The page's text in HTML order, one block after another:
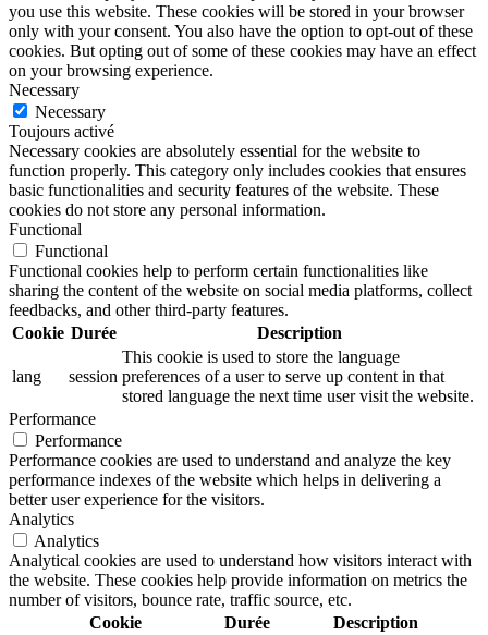
you use this website. These cookies will be stored in your browser
only with your consent. You also have the option to opt-out of these
cookies. But opting out of some of these cookies may have an effect
on your browsing experience.
Necessary
Necessary
Toujours activé
Necessary cookies are absolutely essential for the website to
function properly. This category only includes cookies that ensures
basic functionalities and security features of the website. These
cookies do not store any personal information.
Functional
Functional
Functional cookies help to perform certain functionalities like
sharing the content of the website on social media platforms, collect
feedbacks, and other third-party features.
Cookie Durée Description
lang session
This cookie is used to store the language
preferences of a user to serve up content in that
stored language the next time user visit the website.
Performance
Performance
Performance cookies are used to understand and analyze the key
performance indexes of the website which helps in delivering a
better user experience for the visitors.
Analytics
Analytics
Analytical cookies are used to understand how visitors interact with
the website. These cookies help provide information on metrics the
number of visitors, bounce rate, traffic source, etc.
Cookie
Durée Description